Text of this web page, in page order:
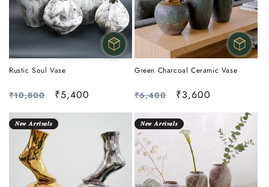
Rustic Soul Vase
Regular
price
₹10,800
Sale
price
₹5,400
Green Charcoal Ceramic Vase
Regular
price
₹6,400
Sale
₹3,600
𝑵𝒆𝒘 𝑨𝒓𝒓𝒊𝒗𝒂𝒍𝒔 𝑵𝒆𝒘 𝑨𝒓𝒓𝒊𝒗𝒂𝒍𝒔